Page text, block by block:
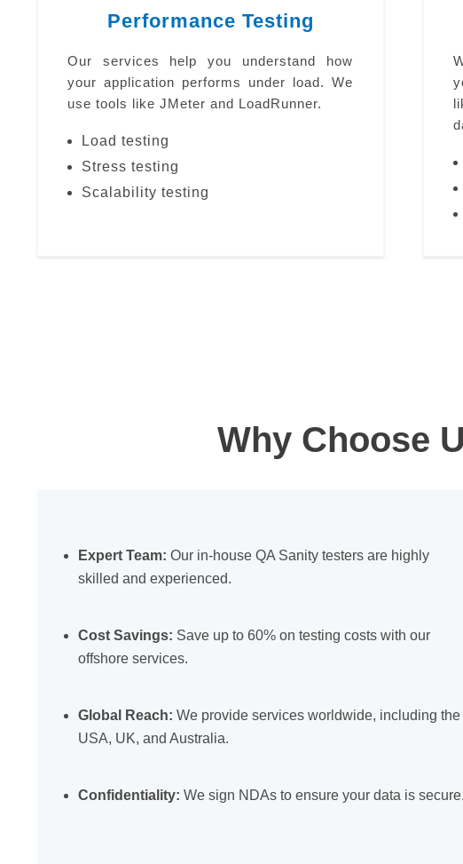
Performance Testing
Our services help you understand how
your application performs under load. We
use tools like JMeter and LoadRunner.
Load testing
Stress testing
Scalability testing
Why Choose
Expert Team: Our in-house QA Sanity testers are highly
skilled and experienced.
Cost Savings: Save up to 60% on testing costs with our
offshore services.
Global Reach: We provide services worldwide, including the
USA, UK, and Australia.
Confidentiality: We sign NDAs to ensure your data is secure.